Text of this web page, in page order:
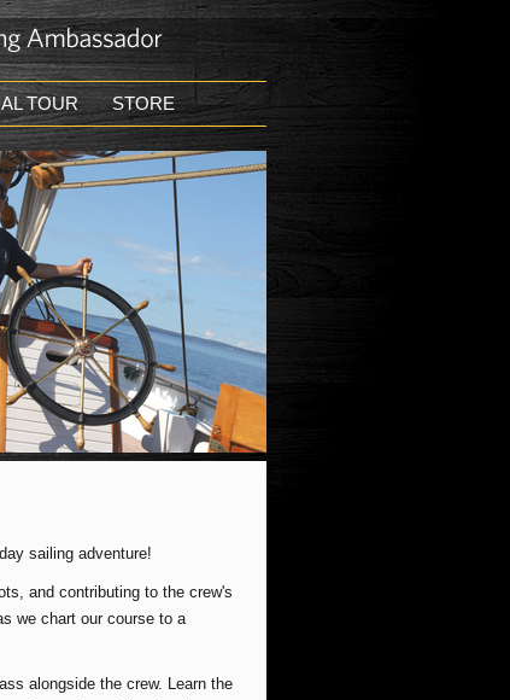
TOUR STORE
sailing adventure!
and contributing to the crew's
we chart our course to a
alongside the crew. Learn the